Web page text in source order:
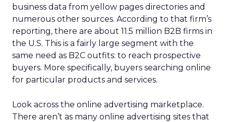
business data from yellow pages directories and
numerous other sources. According to that firm’s
reporting, there are about 11.5 million B2B firms in
the U.S. This is a fairly large segment with the
same need as B2C outfits: to reach prospective
buyers. More specifically, buyers searching online
for particular products and services.
Look across the online advertising marketplace.
There aren’t as many online advertising sites that